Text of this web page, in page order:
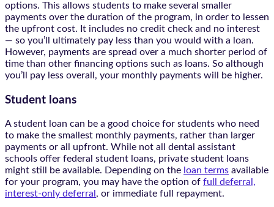
options. This allows students to make several smaller
payments over the duration of the program, in order to lessen
the upfront cost. It includes no credit check and no interest
— so you’ll ultimately pay less than you would with a loan.
However, payments are spread over a much shorter period of
time than other financing options such as loans. So although
you’ll pay less overall, your monthly payments will be higher.
Student loans
A student loan can be a good choice for students who need
to make the smallest monthly payments, rather than larger
payments or all upfront. While not all dental assistant
schools offer federal student loans, private student loans
might still be available. Depending on the loan terms available
for your program, you may have the option of full deferral,
interest-only deferral , or immediate full repayment.